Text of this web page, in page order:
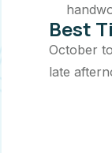
Best
October
late